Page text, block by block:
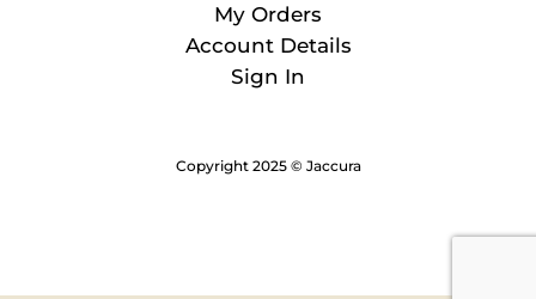
My Orders
Account Details
Sign In
Copyright 2025 © Jaccura